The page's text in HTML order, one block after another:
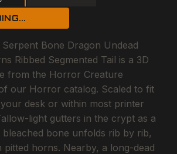
Serpent Bone Dragon Undead
Ribbed Segmented Tail is a 3D
from the Horror Creature
our Horror catalog. Scaled to fit
desk or within most printer
light gutters in the crypt as a
bone unfolds rib by rib,
pitted horns. Nearby, a long-dead